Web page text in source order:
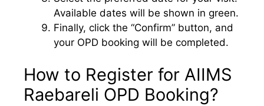
Available dates will be shown in green.
Finally, click the “Confirm” button, and
your OPD booking will be completed.
How to Register for AIIMS
Raebareli OPD Booking?